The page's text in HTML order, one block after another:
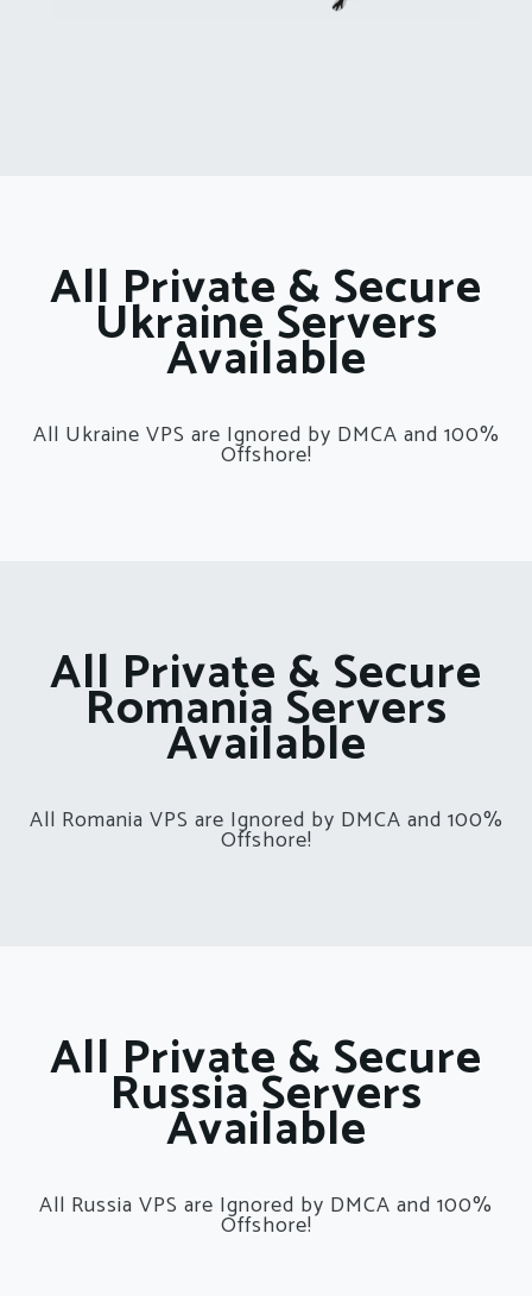
All Private & Secure
Ukraine Servers
Available
All Ukraine VPS are Ignored by DMCA and 100%
Offshore!
All Private & Secure
Romania Servers
Available
All Romania VPS are Ignored by DMCA and 100%
Offshore!
All Private & Secure
Russia Servers
Available
All Russia VPS are Ignored by DMCA and 100%
Offshore!